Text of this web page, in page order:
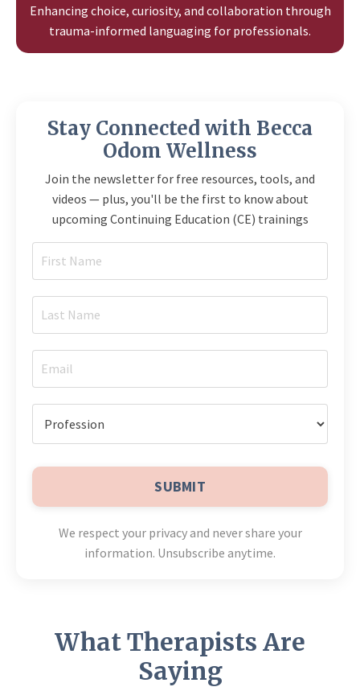
Enhancing choice, curiosity, and collaboration through
trauma-informed languaging for professionals.
Stay Connected with Becca
Odom Wellness
Join the newsletter for free resources, tools, and
videos — plus, you'll be the first to know about
upcoming Continuing Education (CE) trainings
SUBMIT
We respect your privacy and never share your
information. Unsubscribe anytime.
What Therapists Are
Saying